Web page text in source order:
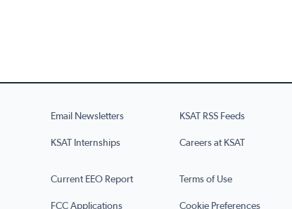
Email Newsletters KSAT RSS Feeds
KSAT Internships Careers at KSAT
Current EEO Report Terms of Use
FCC Applications Cookie Preferences